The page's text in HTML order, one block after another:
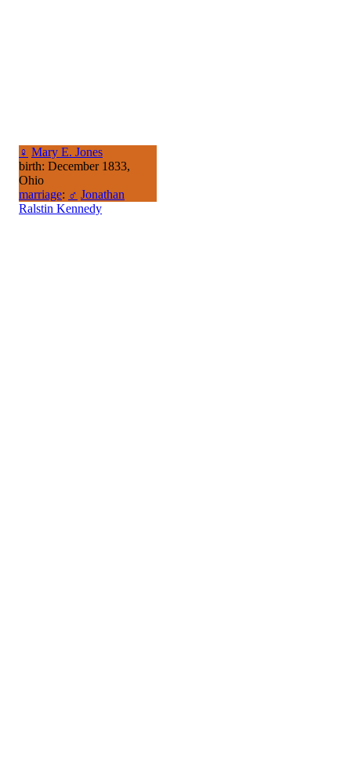
♀ Mary E. Jones
birth: December 1833,
Ohio
marriage: ♂ Jonathan
Ralstin Kennedy